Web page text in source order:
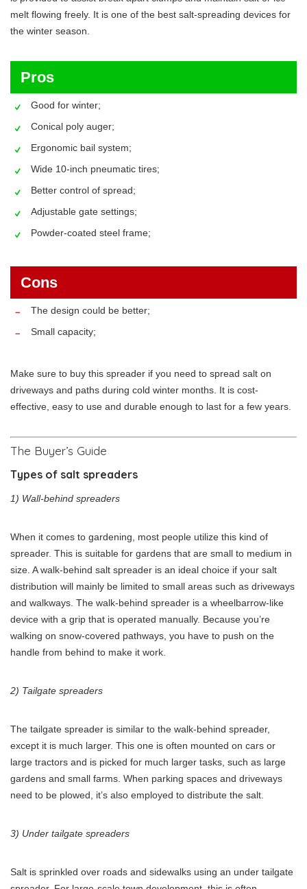
melt flowing freely. It is one of the best salt-spreading devices for
the winter season.
Pros
Good for winter;
Conical poly auger;
Ergonomic bail system;
Wide 10-inch pneumatic tires;
Better control of spread;
Adjustable gate settings;
Powder-coated steel frame;
Cons
The design could be better;
Small capacity;
Make sure to buy this spreader if you need to spread salt on
driveways and paths during cold winter months. It is cost-
effective, easy to use and durable enough to last for a few years.
The Buyer’s Guide
Types of salt spreaders
1) Wall-behind spreaders
When it comes to gardening, most people utilize this kind of
spreader. This is suitable for gardens that are small to medium in
size. A walk-behind salt spreader is an ideal choice if your salt
distribution will mainly be limited to small areas such as driveways
and walkways. The walk-behind spreader is a wheelbarrow-like
device with a grip that is operated manually. Because you’re
walking on snow-covered pathways, you have to push on the
handle from behind to make it work.
2) Tailgate spreaders
The tailgate spreader is similar to the walk-behind spreader,
except it is much larger. This one is often mounted on cars or
large tractors and is picked for much larger tasks, such as large
gardens and small farms. When parking spaces and driveways
need to be plowed, it’s also employed to distribute the salt.
3) Under tailgate spreaders
Salt is sprinkled over roads and sidewalks using an under tailgate